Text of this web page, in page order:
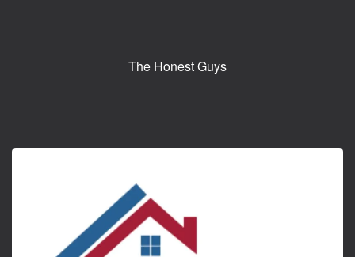
The Honest Guys